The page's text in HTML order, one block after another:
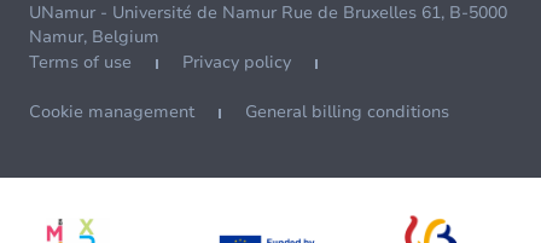
UNamur - Université de Namur Rue de Bruxelles 61, B-5000
Namur, Belgium
Terms of use
Privacy policy
Cookie management General billing conditions